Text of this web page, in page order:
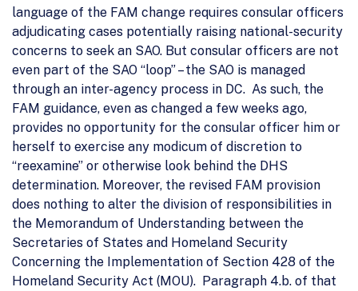
language of the FAM change requires consular officers
adjudicating cases potentially raising national-security
concerns to seek an SAO. But consular officers are not
even part of the SAO “loop” – the SAO is managed
through an inter-agency process in DC. As such, the
FAM guidance, even as changed a few weeks ago,
provides no opportunity for the consular officer him or
herself to exercise any modicum of discretion to
“reexamine” or otherwise look behind the DHS
determination. Moreover, the revised FAM provision
does nothing to alter the division of responsibilities in
the Memorandum of Understanding between the
Secretaries of States and Homeland Security
Concerning the Implementation of Section 428 of the
Homeland Security Act (MOU). Paragraph 4.b. of that